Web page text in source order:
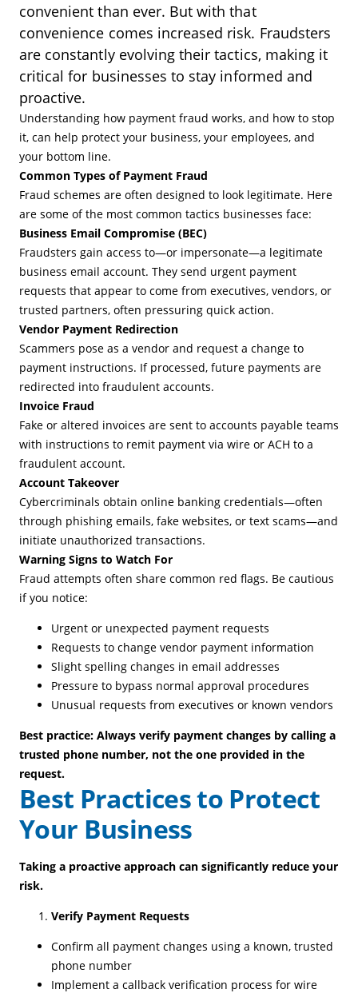
convenient than ever. But with that
convenience comes increased risk. Fraudsters
are constantly evolving their tactics, making it
critical for businesses to stay informed and
proactive.
Understanding how payment fraud works, and how to stop
it, can help protect your business, your employees, and
your bottom line.
Common Types of Payment Fraud
Fraud schemes are often designed to look legitimate. Here
are some of the most common tactics businesses face:
Business Email Compromise (BEC)
Fraudsters gain access to—or impersonate—a legitimate
business email account. They send urgent payment
requests that appear to come from executives, vendors, or
trusted partners, often pressuring quick action.
Vendor Payment Redirection
Scammers pose as a vendor and request a change to
payment instructions. If processed, future payments are
redirected into fraudulent accounts.
Invoice Fraud
Fake or altered invoices are sent to accounts payable teams
with instructions to remit payment via wire or ACH to a
fraudulent account.
Account Takeover
Cybercriminals obtain online banking credentials—often
through phishing emails, fake websites, or text scams—and
initiate unauthorized transactions.
Warning Signs to Watch For
Fraud attempts often share common red flags. Be cautious
if you notice:
Urgent or unexpected payment requests
Requests to change vendor payment information
Slight spelling changes in email addresses
Pressure to bypass normal approval procedures
Unusual requests from executives or known vendors
Best practice: Always verify payment changes by calling a
trusted phone number, not the one provided in the
request.
Best Practices to Protect
Your Business
Taking a proactive approach can significantly reduce your
risk.
Verify Payment Requests
Confirm all payment changes using a known, trusted
phone number
Implement a callback verification process for wire